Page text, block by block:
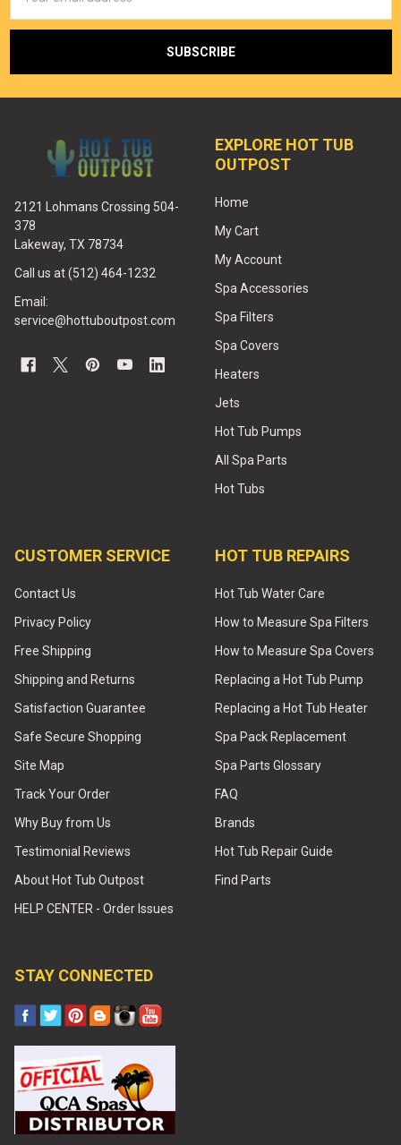
2121 Lohmans Crossing 504-
378
Lakeway, TX 78734
Call us at (512) 464-1232
Email:
service@hottuboutpost.com
EXPLORE HOT TUB
OUTPOST
Home
My Cart
My Account
Spa Accessories
Spa Filters
Spa Covers
Heaters
Jets
Hot Tub Pumps
All Spa Parts
Hot Tubs
CUSTOMER SERVICE
Contact Us
Privacy Policy
Free Shipping
Shipping and Returns
Satisfaction Guarantee
Safe Secure Shopping
Site Map
Track Your Order
Why Buy from Us
Testimonial Reviews
About Hot Tub Outpost
HELP CENTER - Order Issues
HOT TUB REPAIRS
Hot Tub Water Care
How to Measure Spa Filters
How to Measure Spa Covers
Replacing a Hot Tub Pump
Replacing a Hot Tub Heater
Spa Pack Replacement
Spa Parts Glossary
FAQ
Brands
Hot Tub Repair Guide
Find Parts
STAY CONNECTED